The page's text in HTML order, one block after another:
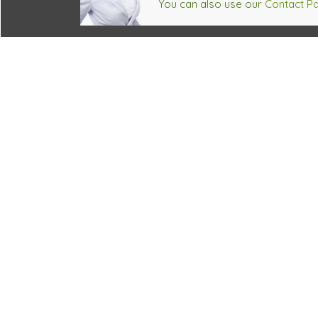
You can also use our Contact